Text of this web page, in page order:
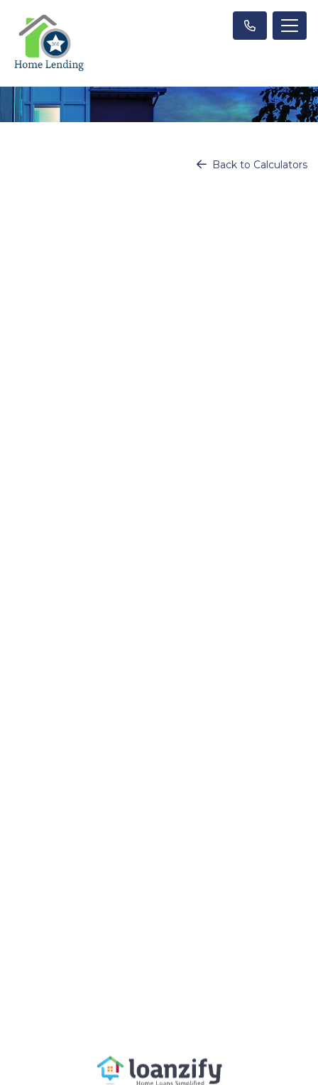
Back to Calculators